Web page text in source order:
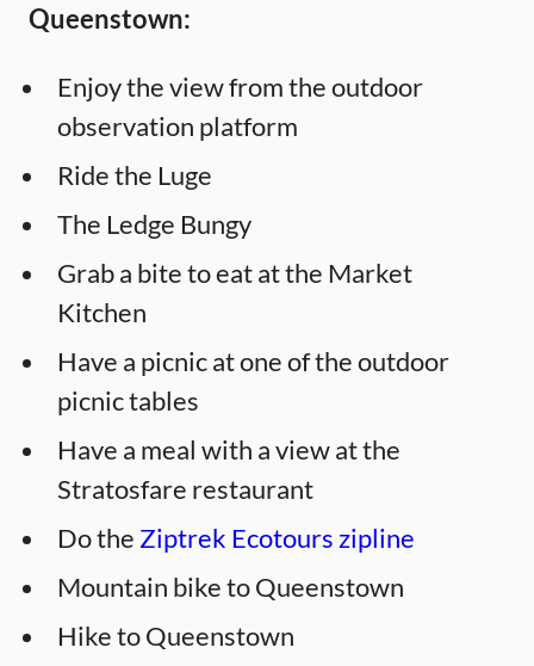
Queenstown:
Enjoy the view from the outdoor
observation platform
Ride the Luge
The Ledge Bungy
Grab a bite to eat at the Market
Kitchen
Have a picnic at one of the outdoor
picnic tables
Have a meal with a view at the
Stratosfare restaurant
Do the Ziptrek Ecotours zipline
Mountain bike to Queenstown
Hike to Queenstown